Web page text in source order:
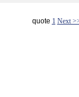
quote 1 Next